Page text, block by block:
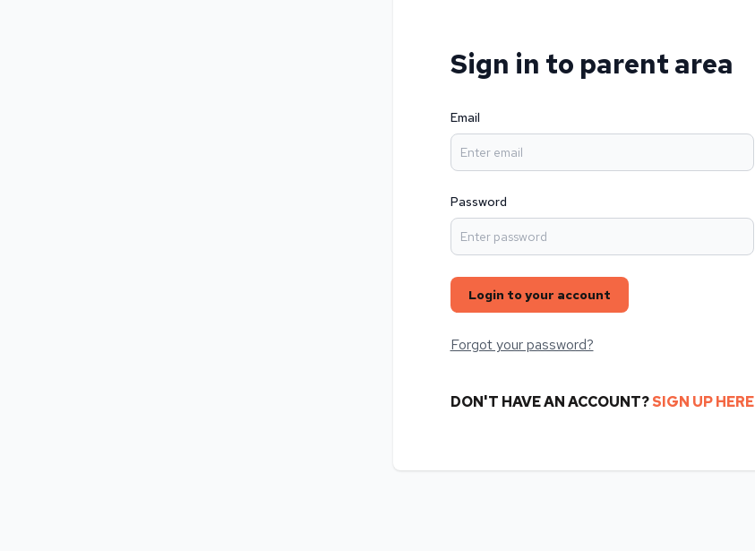
Sign in to parent area
Email
Password
Login to your account
Forgot your password?
DON'T HAVE AN ACCOUNT? SIGN UP HERE